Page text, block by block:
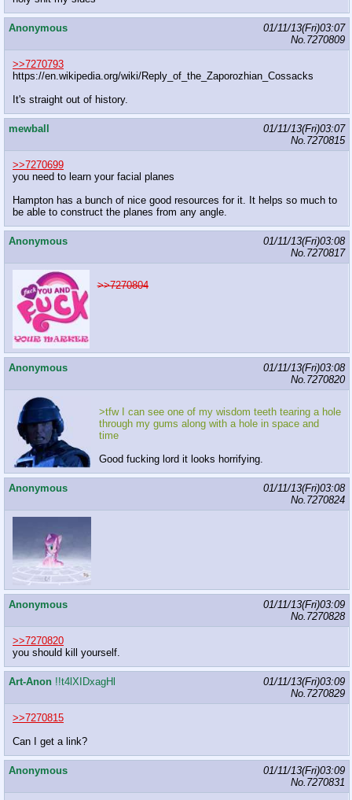
Anonymous
01/11/13(Fri)03:07
No. 7270809
>>7270793
https://en.wikipedia.org/wiki/Reply_of_the_Zaporozhian_Cossacks
It's straight out of history.
mewball
01/11/13(Fri)03:07
No. 7270815
>>7270699
you need to learn your facial planes
Hampton has a bunch of nice good resources for it. It helps so much to
be able to construct the planes from any angle.
Anonymous
01/11/13(Fri)03:08
No. 7270817
>>7270804
Anonymous
01/11/13(Fri)03:08
No. 7270820
>tfw I can see one of my wisdom teeth tearing a hole
through my gums along with a hole in space and
time
Good fucking lord it looks horrifying.
Anonymous
01/11/13(Fri)03:08
No. 7270824
Anonymous
01/11/13(Fri)03:09
No. 7270828
>>7270820
you should kill yourself.
Art-Anon !!t4lXIDxagHl
01/11/13(Fri)03:09
No. 7270829
>>7270815
Can I get a link?
Anonymous
01/11/13(Fri)03:09
No. 7270831